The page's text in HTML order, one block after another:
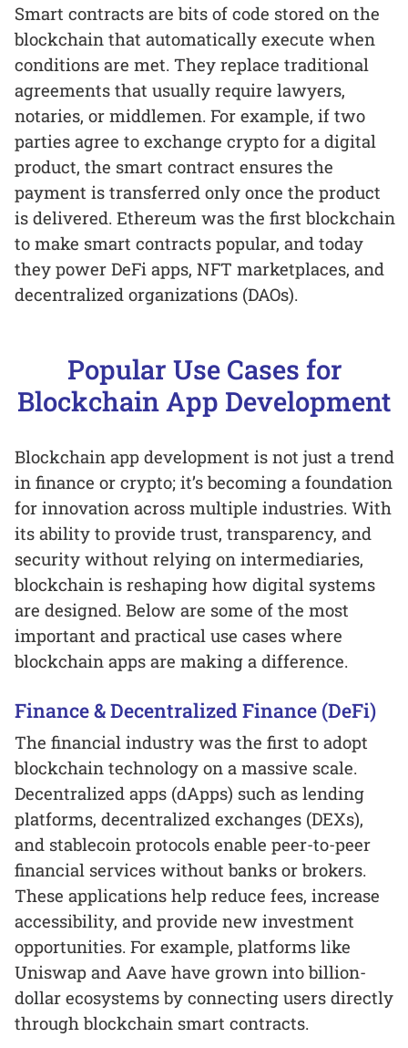
Smart contracts are bits of code stored on the
blockchain that automatically execute when
conditions are met. They replace traditional
agreements that usually require lawyers,
notaries, or middlemen. For example, if two
parties agree to exchange crypto for a digital
product, the smart contract ensures the
payment is transferred only once the product
is delivered. Ethereum was the first blockchain
to make smart contracts popular, and today
they power DeFi apps, NFT marketplaces, and
decentralized organizations (DAOs).
Popular Use Cases for
Blockchain App Development
Blockchain app development is not just a trend
in finance or crypto; it’s becoming a foundation
for innovation across multiple industries. With
its ability to provide trust, transparency, and
security without relying on intermediaries,
blockchain is reshaping how digital systems
are designed. Below are some of the most
important and practical use cases where
blockchain apps are making a difference.
Finance & Decentralized Finance (DeFi)
The financial industry was the first to adopt
blockchain technology on a massive scale.
Decentralized apps (dApps) such as lending
platforms, decentralized exchanges (DEXs),
and stablecoin protocols enable peer-to-peer
financial services without banks or brokers.
These applications help reduce fees, increase
accessibility, and provide new investment
opportunities. For example, platforms like
Uniswap and Aave have grown into billion-
dollar ecosystems by connecting users directly
through blockchain smart contracts.